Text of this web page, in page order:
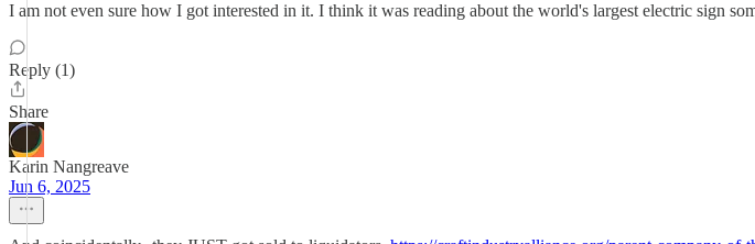
I am not even sure how I got interested in it. I think it was reading about the world's largest electric sign
Reply (1)
Share
Karin Nangreave
Jun 6, 2025